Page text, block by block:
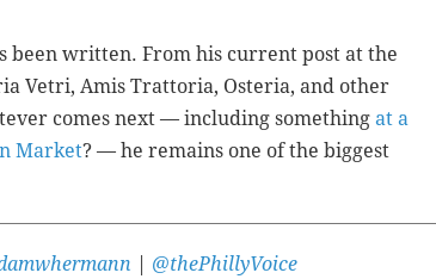
been written. From his current post at the
Vetri, Amis Trattoria, Osteria, and other
comes next — including something at a
Market? — he remains one of the biggest
@thePhillyVoice